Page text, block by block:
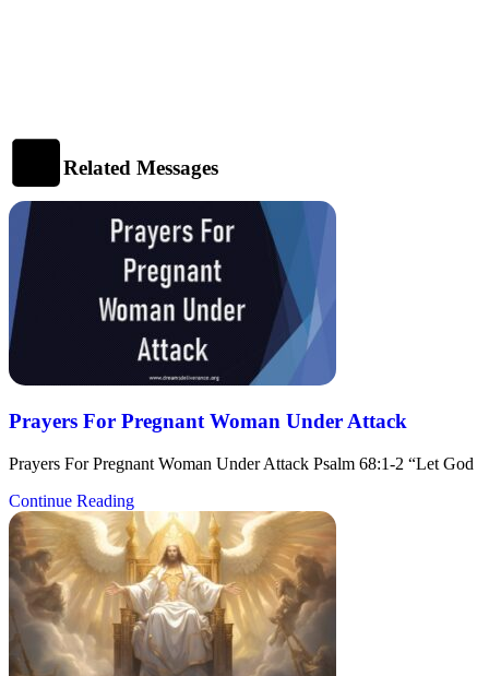
Related Messages
Prayers For Pregnant Woman Under Attack
Prayers For Pregnant Woman Under Attack Psalm 68:1-2 “Let God
Continue Reading